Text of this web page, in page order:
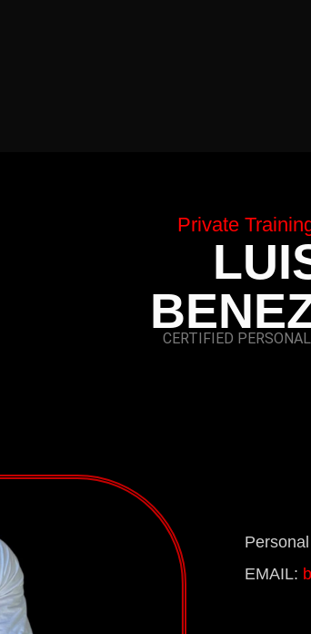
Private
CERTIFIED
EMAIL: